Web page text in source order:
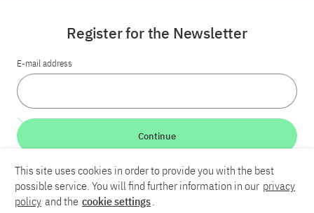
LinkedInBlueskyYouTube
Register for the Newsletter
E-mail address
Continue
This site uses cookies in order to provide you with the best
possible service. You will find further information in our privacy
policy and the cookie settings.